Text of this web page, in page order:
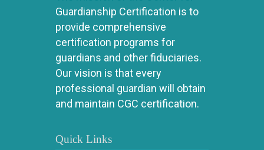
Guardianship Certification is to
provide comprehensive
certification programs for
guardians and other fiduciaries.
Our vision is that every
professional guardian will obtain
and maintain CGC certification.
Quick Links